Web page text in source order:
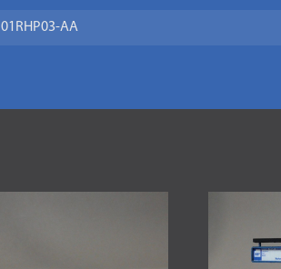
01RHP03-AA